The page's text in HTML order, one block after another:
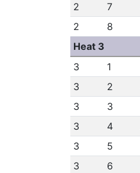
2
7
2
8
Heat 3
3
1
3
2
3
3
3
4
3
5
3
6